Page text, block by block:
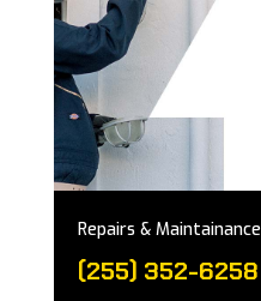
Repairs & Maintainance
(255) 352-6258